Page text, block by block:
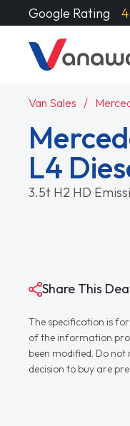
Google Rating
Van Sales
L4
3.5t H2 HD
Share This
The specification is
of the information
been modified. Do
decision to buy are